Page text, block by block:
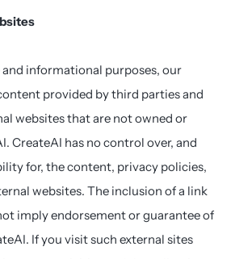
informational purposes, our
provided by third parties and
websites that are not owned or
CreateAI has no control over, and
for, the content, privacy policies,
websites. The inclusion of a link
imply endorsement or guarantee of
If you visit such external sites